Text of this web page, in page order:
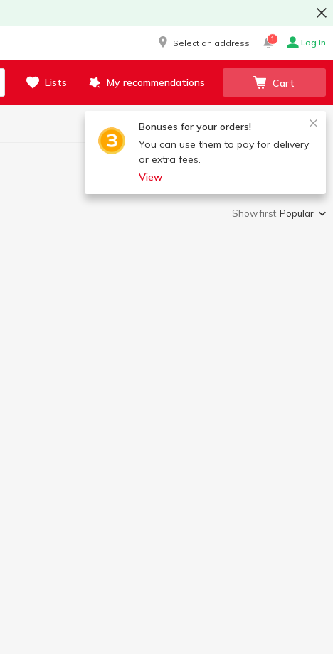
Select an address 1 Log in
Lists My recommendations Cart
Bonuses for your orders!
You can use them to pay for delivery
or extra fees.
View
Show first:Popular